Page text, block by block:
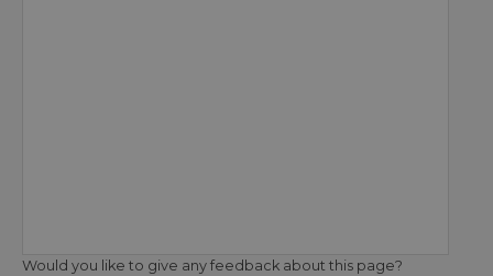
Would you like to give any feedback about this page?